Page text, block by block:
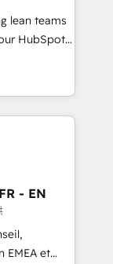
messaging,
🧩
HubSpot
- Improve
less
the
your ideal
- EN
EMEA et